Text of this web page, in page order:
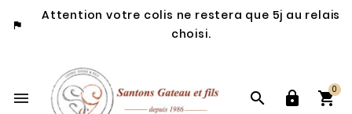

Attention votre colis ne restera que 5j au relais
choisi.
   
0